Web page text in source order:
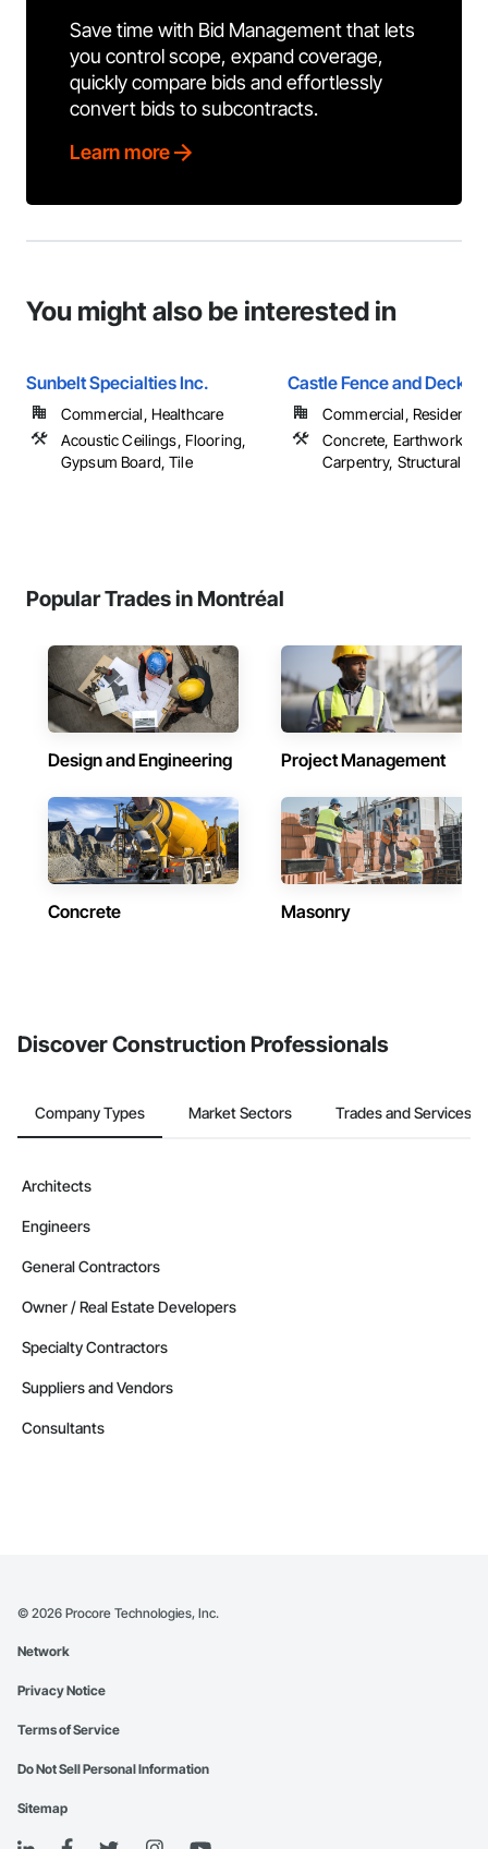
Save time with Bid Management that lets
you control scope, expand coverage,
quickly compare bids and effortlessly
convert bids to subcontracts.
Learn more
You might also be interested in
Sunbelt Specialties Inc.
Commercial, Healthcare
Acoustic Ceilings, Flooring,
Gypsum Board, Tile
Castle Fence and Deck
Commercial, Residential
Concrete, Earthwork,
Carpentry, Structural
Popular Trades in Montréal
Design and Engineering Project Management
Concrete Masonry
Discover Construction Professionals
Company Types Market Sectors Trades and Services
Architects
Engineers
General Contractors
Owner / Real Estate Developers
Specialty Contractors
Suppliers and Vendors
Consultants
© 2026 Procore Technologies, Inc.
Network
Privacy Notice
Terms of Service
Do Not Sell Personal Information
Sitemap